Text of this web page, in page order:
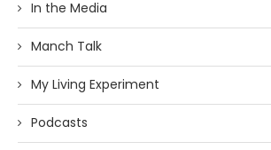
In the Media
Manch Talk
My Living Experiment
Podcasts